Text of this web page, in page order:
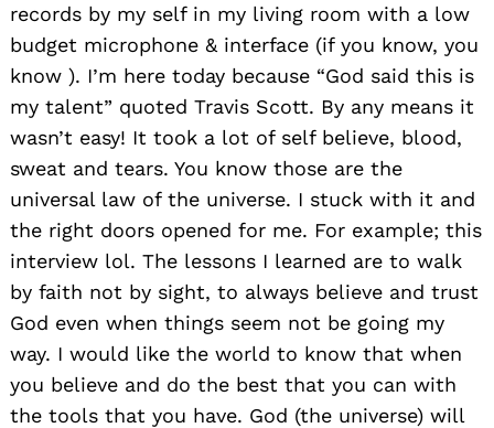
records by my self in my living room with a low
budget microphone & interface (if you know, you
know ). I’m here today because “God said this is
my talent” quoted Travis Scott. By any means it
wasn’t easy! It took a lot of self believe, blood,
sweat and tears. You know those are the
universal law of the universe. I stuck with it and
the right doors opened for me. For example; this
interview lol. The lessons I learned are to walk
by faith not by sight, to always believe and trust
God even when things seem not be going my
way. I would like the world to know that when
you believe and do the best that you can with
the tools that you have. God (the universe) will